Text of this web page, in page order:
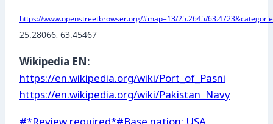
https://www.openstreetbrowser.org/#map=13/25.2645/
25.28066, 63.45467
Wikipedia EN:
https://en.wikipedia.org/wiki/Port_of_Pasni
https://en.wikipedia.org/wiki/Pakistan_Navy
Post